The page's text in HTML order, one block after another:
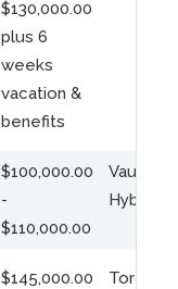
$130,000.00
plus 6
weeks
vacation &
benefits
$100,000.00
-
$110,000.00
Vaughan
Hybrid
$145,000.00
Toronto